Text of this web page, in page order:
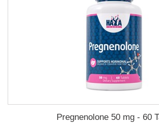
Pregnenolone 50 mg - 60